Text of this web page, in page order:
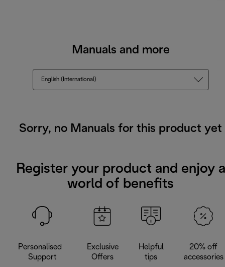
Manuals and more
English (International)
Sorry, no Manuals for this product yet
Register your product and enjoy a
world of benefits
Personalised
Support
Exclusive
Offers
Helpful
tips
20% off
accessories